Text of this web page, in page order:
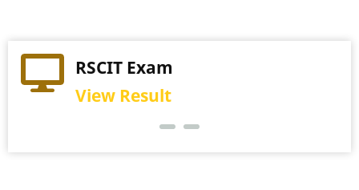
RSCIT Exam
View Result